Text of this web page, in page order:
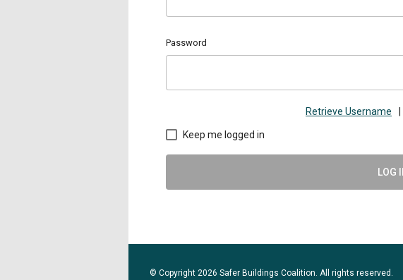
Password
Retrieve Username
Keep me logged in
LOG
© Copyright 2026 Safer Buildings Coalition. All rights reserved.